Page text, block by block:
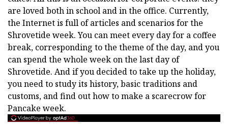
are loved both in school and in the office. Currently,
the Internet is full of articles and scenarios for the
Shrovetide week. You can meet every day for a coffee
break, corresponding to the theme of the day, and you
can spend the whole week on the last day of
Shrovetide. And if you decided to take up the holiday,
you need to study its history, basic traditions and
customs, and find out how to make a scarecrow for
Pancake week.